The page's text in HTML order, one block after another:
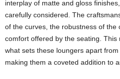
interplay of matte and gloss
carefully considered. The
of the curves, the robustness of the
comfort offered by the seating.
what sets these loungers apart
making them a coveted addition to